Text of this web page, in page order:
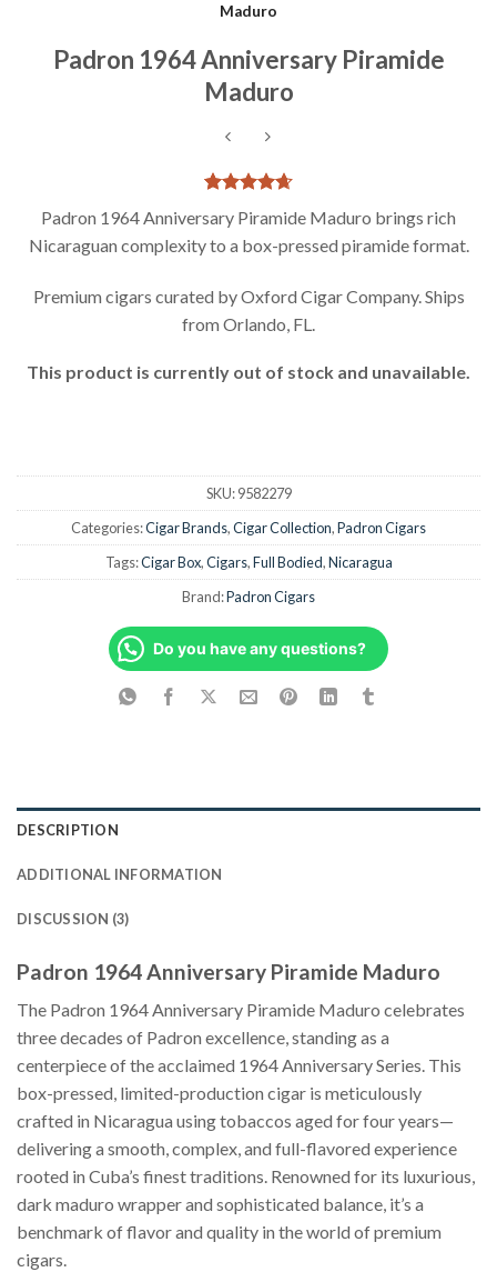
Maduro
Padron 1964 Anniversary Piramide
Maduro
Rated 4.67
out of 5
based on
Padron 1964 Anniversary Piramide Maduro brings rich
Nicaraguan complexity to a box-pressed piramide format.
Premium cigars curated by Oxford Cigar Company. Ships
from Orlando, FL.
This product is currently out of stock and unavailable.
SKU:9582279
Categories:Cigar Brands,Cigar Collection,Padron Cigars
Tags:Cigar Box,Cigars,Full Bodied,Nicaragua
Brand:Padron Cigars
Do you have any questions?
DESCRIPTION
ADDITIONAL INFORMATION
DISCUSSION (3)
Padron 1964 Anniversary Piramide Maduro
The Padron 1964 Anniversary Piramide Maduro celebrates
three decades of Padron excellence, standing as a
centerpiece of the acclaimed 1964 Anniversary Series. This
box-pressed, limited-production cigar is meticulously
crafted in Nicaragua using tobaccos aged for four years—
delivering a smooth, complex, and full-flavored experience
rooted in Cuba’s finest traditions. Renowned for its luxurious,
dark maduro wrapper and sophisticated balance, it’s a
benchmark of flavor and quality in the world of premium
cigars.